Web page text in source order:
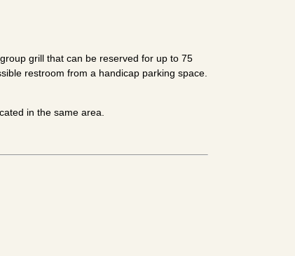
grill that can be reserved for up to 75
restroom from a handicap parking space.
in the same area.